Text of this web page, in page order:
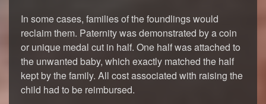
In some cases, families of the foundlings would
reclaim them. Paternity was demonstrated by a coin
or unique medal cut in half. One half was attached to
the unwanted baby, which exactly matched the half
kept by the family. All cost associated with raising the
child had to be reimbursed.